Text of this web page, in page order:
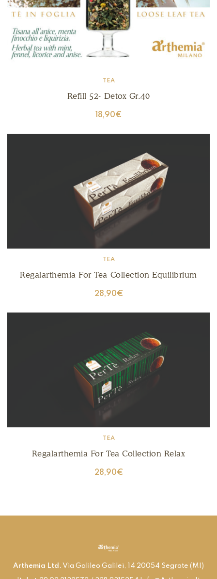
TEA
Refill 52- Detox Gr.40
18,90€
TEA
Regalarthemia For Tea Collection Equilibrium
28,90€
TEA
Regalarthemia For Tea Collection Relax
28,90€
Arthemia Ltd. Via Galileo Galilei, 14 20054 Segrate (MI)